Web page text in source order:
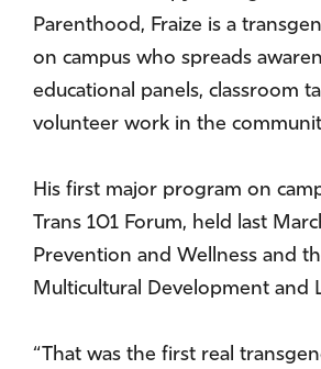
Parenthood, Fraize is a
on campus who spreads
educational panels, classroom
volunteer work in the
His first major program on
Trans 101 Forum, held last
Prevention and Wellness and
Multicultural Development and
“That was the first real